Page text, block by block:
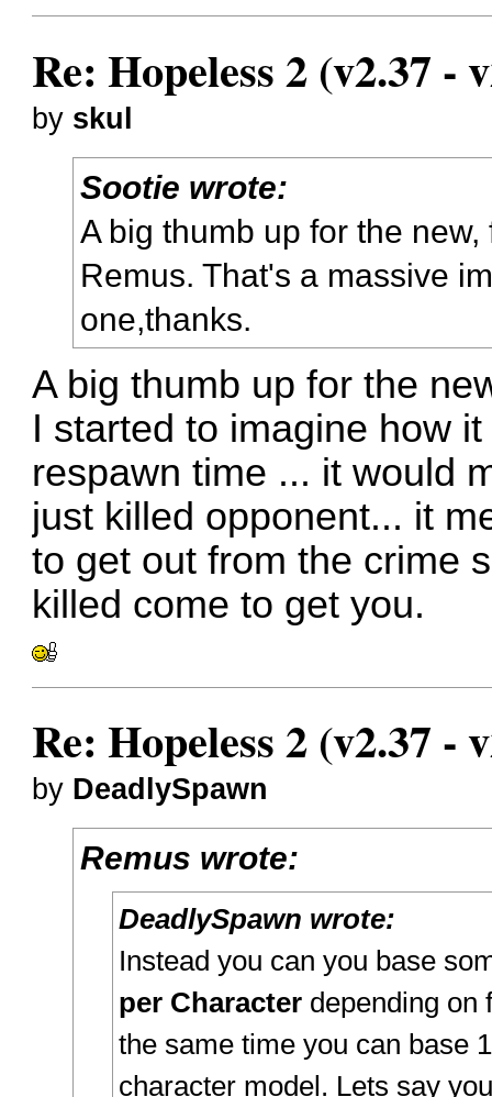
Re: Hopeless 2 (v2.37 -
by skul
Sootie wrote:
A big thumb up for the
Remus. That's a massive
one,thanks.
A big thumb up for the
I started to imagine how
respawn time ... it would
just killed opponent... it
to get out from the crime
killed come to get you.
Re: Hopeless 2 (v2.37 -
by DeadlySpawn
Remus wrote:
DeadlySpawn wrote:
Instead you can you base
per Characterdepending on
the same time you can base
character model. Lets say